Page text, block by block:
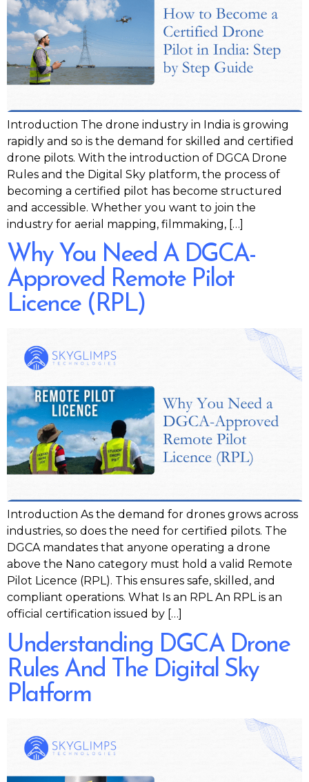
Introduction The drone industry in India is growing
rapidly and so is the demand for skilled and certified
drone pilots. With the introduction of DGCA Drone
Rules and the Digital Sky platform, the process of
becoming a certified pilot has become structured
and accessible. Whether you want to join the
industry for aerial mapping, filmmaking, […]
Why You Need A DGCA-
Approved Remote Pilot
Licence (RPL)
Introduction As the demand for drones grows across
industries, so does the need for certified pilots. The
DGCA mandates that anyone operating a drone
above the Nano category must hold a valid Remote
Pilot Licence (RPL). This ensures safe, skilled, and
compliant operations. What Is an RPL An RPL is an
official certification issued by […]
Understanding DGCA Drone
Rules And The Digital Sky
Platform